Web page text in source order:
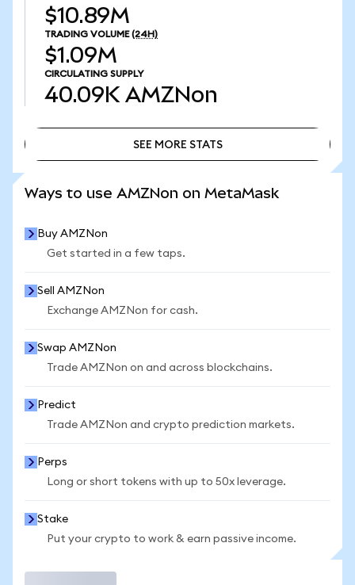
$10.89M
TRADING VOLUME (24H)
$1.09M
CIRCULATING SUPPLY
40.09K AMZNon
SEE MORE STATS
Ways to use AMZNon on MetaMask
Buy AMZNon
Get started in a few taps.
Sell AMZNon
Exchange AMZNon for cash.
Swap AMZNon
Trade AMZNon on and across blockchains.
Predict
Trade AMZNon and crypto prediction markets.
Perps
Long or short tokens with up to 50x leverage.
Stake
Put your crypto to work & earn passive income.